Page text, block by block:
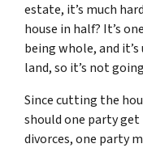
estate, it’s much
house in half? It’s
being whole, and
land, so it’s not
Since cutting the
should one party
divorces, one party